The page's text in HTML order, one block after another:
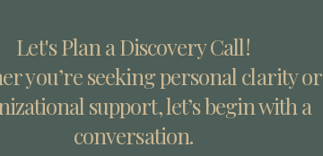
Let's Plan a Discovery Call!
you’re seeking personal clarity or
support, let’s begin with a
conversation.